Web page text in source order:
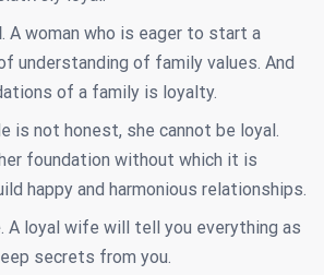
. A woman who is eager to start a
understanding of family values. And
of a family is loyalty.
is not honest, she cannot be loyal.
foundation without which it is
happy and harmonious relationships.
. A loyal wife will tell you everything as
secrets from you.